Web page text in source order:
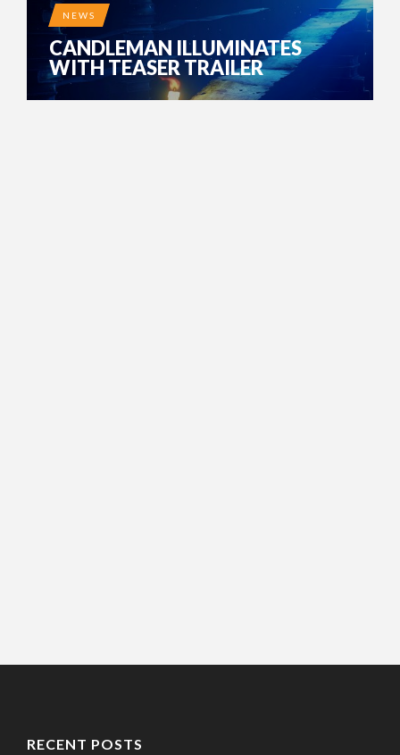
NEWS
CANDLEMAN ILLUMINATES
WITH TEASER TRAILER
RECENT POSTS